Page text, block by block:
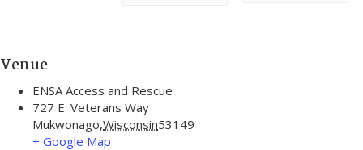
Venue
ENSA Access and Rescue
727 E. Veterans Way
Mukwonago,Wisconsin53149
+ Google Map